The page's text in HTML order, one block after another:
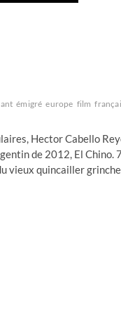
émigré europe film
Hector Cabello
de 2012, El Chino. 7
vieux quincailler